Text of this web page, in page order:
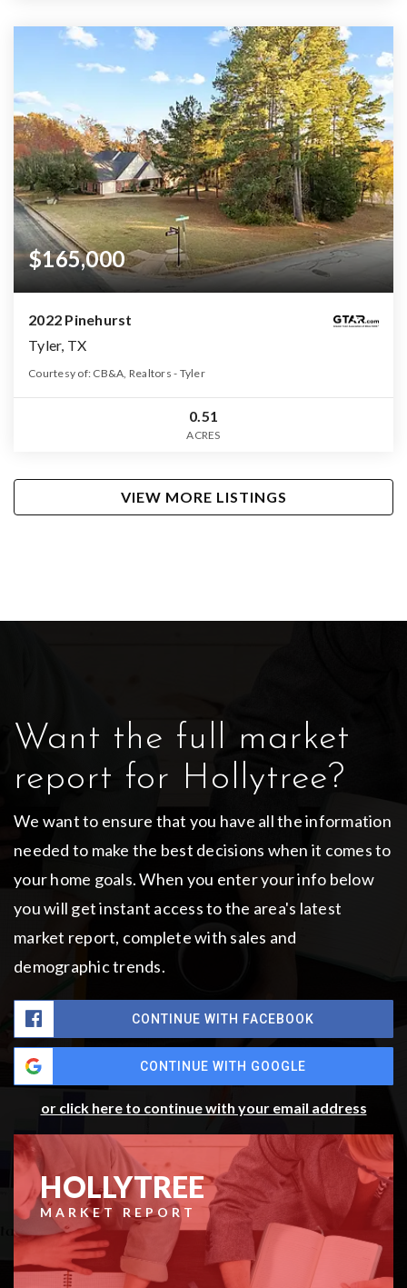
$165,000
2022 Pinehurst
Tyler, TX
Courtesy of: CB&A, Realtors - Tyler
0.51
ACRES
VIEW MORE LISTINGS
Want the full market
report for Hollytree?
We want to ensure that you have all the information
needed to make the best decisions when it comes to
your home goals. When you enter your info below
you will get instant access to the area's latest
market report, complete with sales and
demographic trends.
CONTINUE WITH FACEBOOK
CONTINUE WITH GOOGLE
or click here to continue with your email address
HOLLYTREE
MARKET REPORT